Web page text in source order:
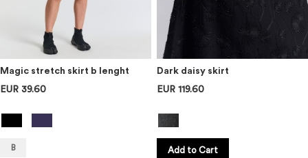
Magic stretch skirt b lenght
EUR 39.60
B
Dark daisy skirt
EUR 119.60
Add to Cart